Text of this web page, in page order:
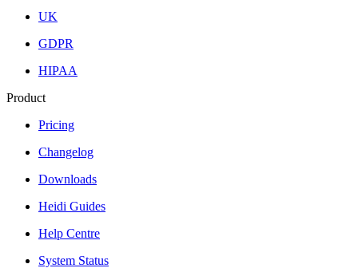
UK
GDPR
HIPAA
Product
Pricing
Changelog
Downloads
Heidi Guides
Help Centre
System Status